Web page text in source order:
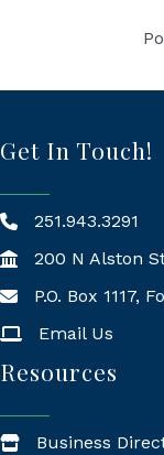
Get In Touch!
251.943.3291
200 N Alston
Mailing Address
P.O. Box 1117,
Email Us
Resources
Business